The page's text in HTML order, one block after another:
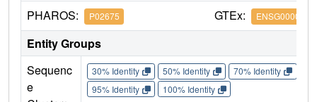
PHAROS: P02675 GTEx:
Entity Groups
Sequenc
e
30% Identity 50% Identity 70% Identity
95% Identity
100% Identity